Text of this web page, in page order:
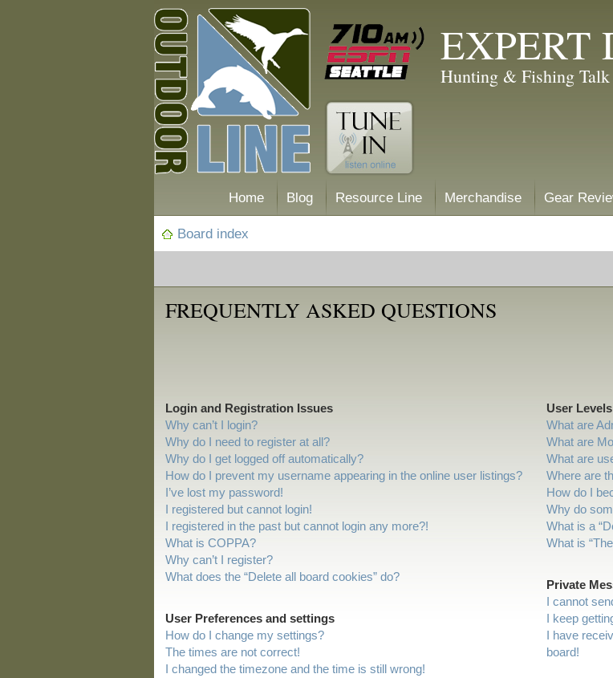
EXPERT
Hunting & Fishing
Home Blog Resource Line Merchandise Gear
Board index
FREQUENTLY ASKED QUESTIONS
Login and Registration Issues
Why can’t I login?
Why do I need to register at all?
Why do I get logged off automatically?
How do I prevent my username appearing in the online user listings?
I’ve lost my password!
I registered but cannot login!
I registered in the past but cannot login any more?!
What is COPPA?
Why can’t I register?
What does the “Delete all board cookies” do?
User Preferences and settings
How do I change my settings?
The times are not correct!
I changed the timezone and the time is still wrong!
User
What are
What are
What are
Where are
How do I
Why do
What is a
What is
Private
I cannot
I keep
I have
board!